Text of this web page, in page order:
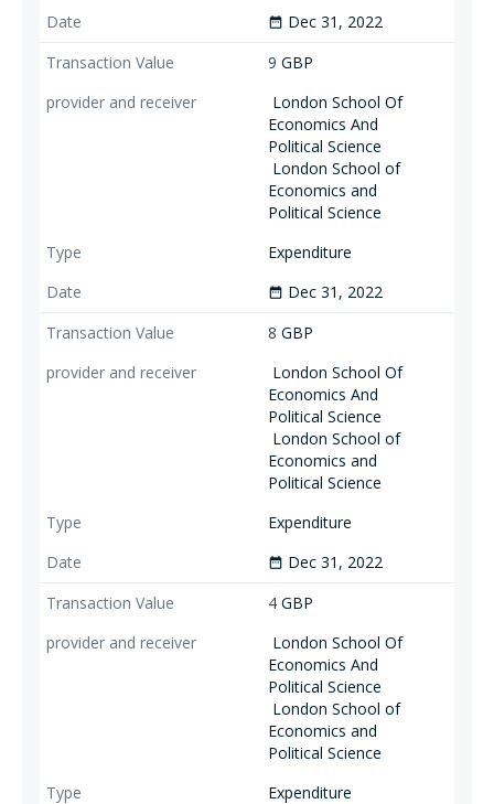
date_range Dec 31, 2022
9 GBP
London School Of
Economics And
Political Science
London School of
Economics and
Political Science
Expenditure
date_range Dec 31, 2022
8 GBP
London School Of
Economics And
Political Science
London School of
Economics and
Political Science
Expenditure
date_range Dec 31, 2022
4 GBP
London School Of
Economics And
Political Science
London School of
Economics and
Political Science
Expenditure